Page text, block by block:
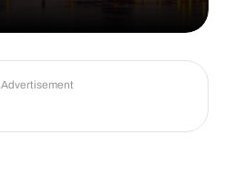
Advertisement